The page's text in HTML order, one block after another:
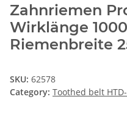
Zahnriemen
Wirklänge
Riemenbreite
SKU: 62578
Category: Toothed belt